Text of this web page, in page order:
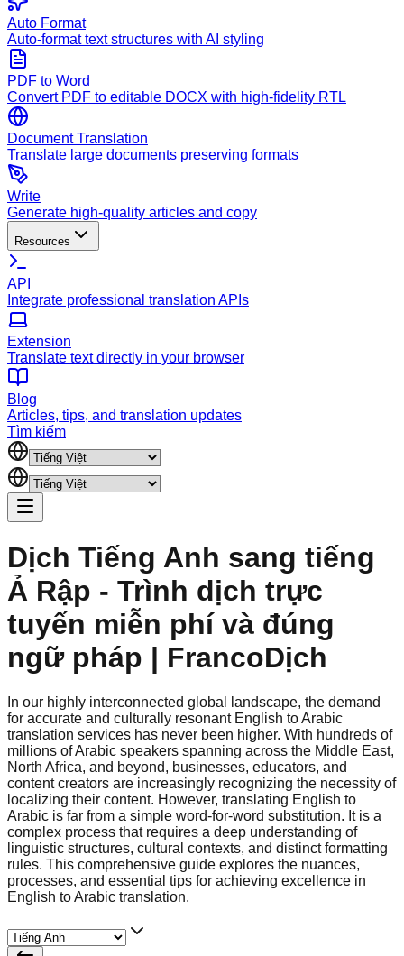
Auto Format
Auto-format text structures with AI styling
PDF to Word
Convert PDF to editable DOCX with high-fidelity RTL
Document Translation
Translate large documents preserving formats
Write
Generate high-quality articles and copy
Resources
API
Integrate professional translation APIs
Extension
Translate text directly in your browser
Blog
Articles, tips, and translation updates
Tìm kiếm
Dịch Tiếng Anh sang tiếng
Ả Rập - Trình dịch trực
tuyến miễn phí và đúng
ngữ pháp | FrancoDịch
In our highly interconnected global landscape, the demand
for accurate and culturally resonant English to Arabic
translation services has never been higher. With hundreds of
millions of Arabic speakers spanning across the Middle East,
North Africa, and beyond, businesses, educators, and
content creators are increasingly recognizing the necessity of
localizing their content. However, translating English to
Arabic is far from a simple word-for-word substitution. It is a
complex process that requires a deep understanding of
linguistic structures, cultural contexts, and distinct formatting
rules. This comprehensive guide explores the nuances,
processes, and essential tips for achieving excellence in
English to Arabic translation.